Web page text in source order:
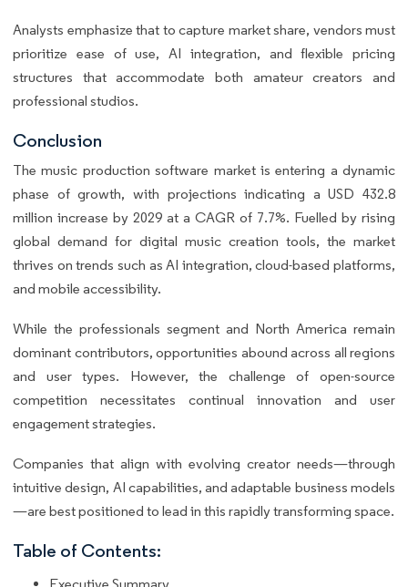
Analysts emphasize that to capture market share, vendors must
prioritize ease of use, AI integration, and flexible pricing
structures that accommodate both amateur creators and
professional studios.
Conclusion
The music production software market is entering a dynamic
phase of growth, with projections indicating a USD 432.8
million increase by 2029 at a CAGR of 7.7%. Fuelled by rising
global demand for digital music creation tools, the market
thrives on trends such as AI integration, cloud-based platforms,
and mobile accessibility.
While the professionals segment and North America remain
dominant contributors, opportunities abound across all regions
and user types. However, the challenge of open-source
competition necessitates continual innovation and user
engagement strategies.
Companies that align with evolving creator needs—through
intuitive design, AI capabilities, and adaptable business models
—are best positioned to lead in this rapidly transforming space.
Table of Contents: